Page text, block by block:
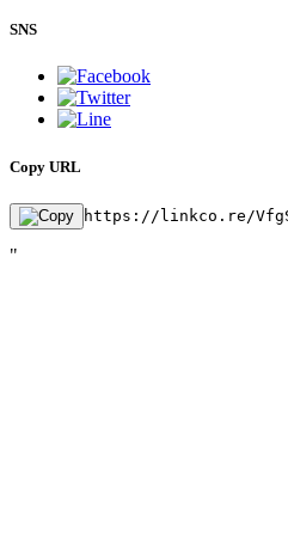
SNS
Copy URL
https://linkco.re/
"